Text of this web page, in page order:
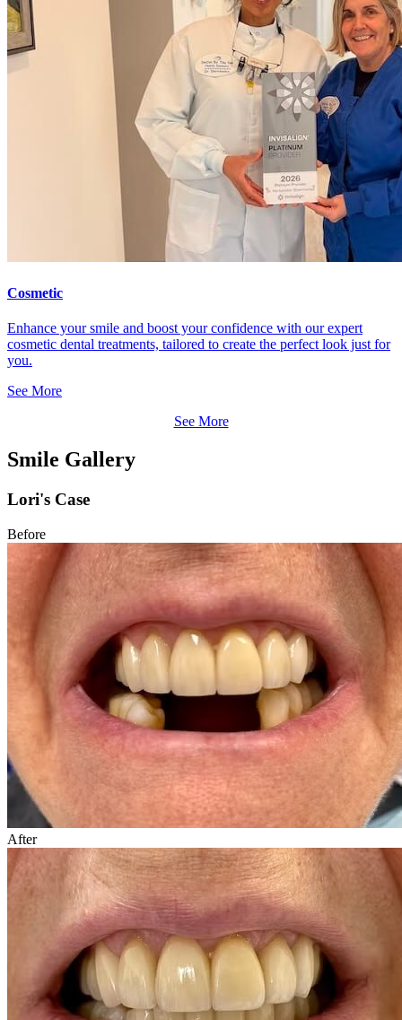
Cosmetic
Enhance your smile and boost your confidence with our expert
cosmetic dental treatments, tailored to create the perfect look just for
you.
See More
See More
Smile Gallery
Lori's Case
Before
After